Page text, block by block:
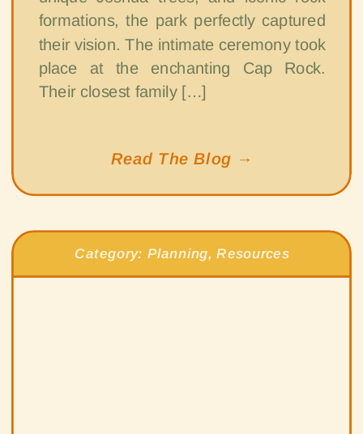
Read The Blog →
formations, the park perfectly captured
their vision. The intimate ceremony took
place at the enchanting Cap Rock.
Their closest family […]
Category: Planning,Resources